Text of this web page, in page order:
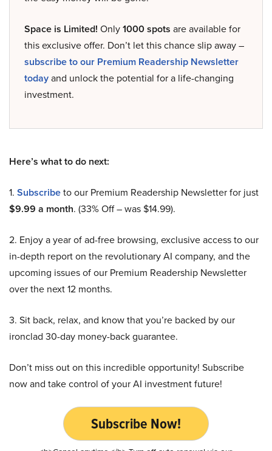
Space is Limited! Only1000 spots are available for
this exclusive offer. Don’t let this chance slip away –
subscribe to our Premium Readership Newsletter
todayand unlock the potential for a life-changing
investment.
Here’s what to do next:
1. Subscribeto our Premium Readership Newsletter for just
$9.99 a month. (33% Off – was $14.99).
2. Enjoy a year of ad-free browsing, exclusive access to our
in-depth report on the revolutionary AI company, and the
upcoming issues of our Premium Readership Newsletter
over the next 12 months.
3. Sit back, relax, and know that you’re backed by our
ironclad 30-day money-back guarantee.
Don’t miss out on this incredible opportunity! Subscribe
now and take control of your AI investment future!
Subscribe Now!